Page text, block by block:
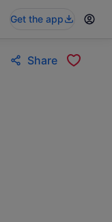
Get the app
Share